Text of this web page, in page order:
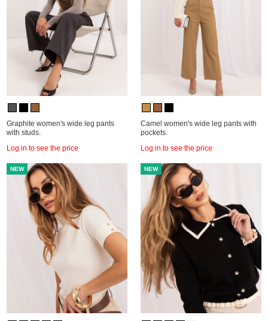
Graphite women's wide leg pants
with studs.
Log in to see the price
Camel women's wide leg pants with
pockets.
Log in to see the price
NEW NEW